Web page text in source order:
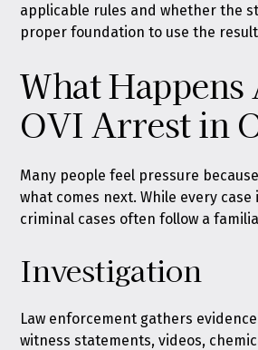
applicable rules and whether the
proper foundation to use the
What
OVI Arrest in
Many people feel pressure
what comes next. While every
criminal cases often follow a
Investigation
Law enforcement gathers
witness statements, videos,